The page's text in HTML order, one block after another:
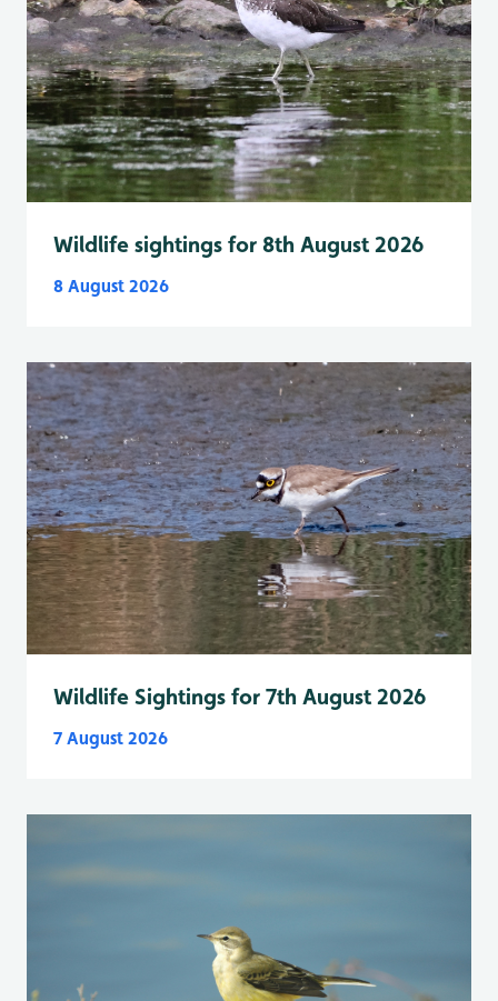
Wildlife sightings for 8th August 2026
8 August 2026
Wildlife Sightings for 7th August 2026
7 August 2026